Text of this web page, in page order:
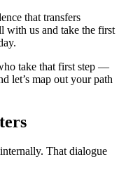
that transfers
with us and take the first
take that first step —
let’s map out your path
That dialogue